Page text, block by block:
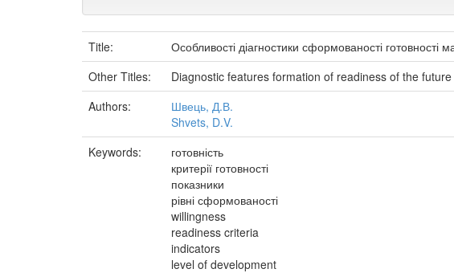
Title:
Особливості діагностики сформованості готовності
Other Titles:
Diagnostic features formation of readiness of the
Authors:
Швець, Д.В.
Shvets, D.V.
Keywords:
готовність
критерії готовності
показники
рівні сформованості
willingness
readiness criteria
indicators
level of development